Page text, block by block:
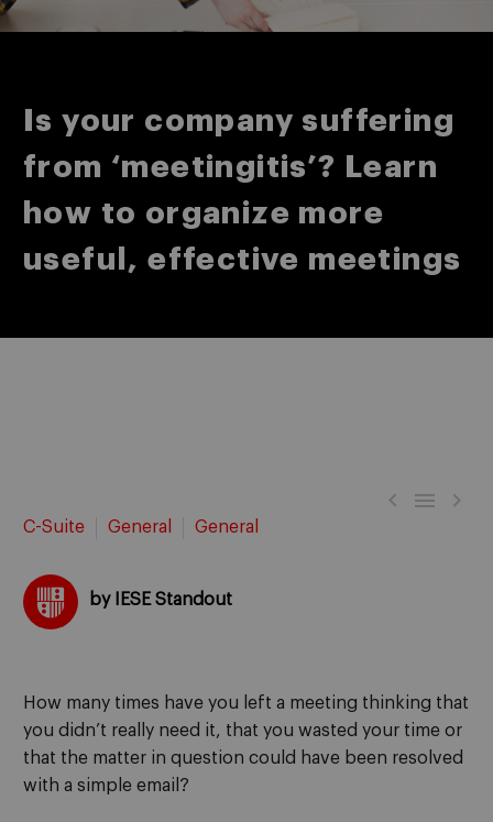
Is your company suffering
from ‘meetingitis’? Learn
how to organize more
useful, effective meetings
  
C-Suite General General
by IESE Standout
How many times have you left a meeting thinking that
you didn’t really need it, that you wasted your time or
that the matter in question could have been resolved
with a simple email?